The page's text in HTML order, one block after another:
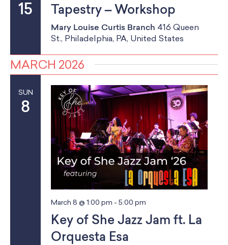
15 Tapestry – Workshop
Mary Louise Curtis Branch 416 Queen
St., Philadelphia, PA, United States
MARCH 2026
SUN
8
March 8 @ 1:00 pm - 5:00 pm
Key of She Jazz Jam ft. La
Orquesta Esa